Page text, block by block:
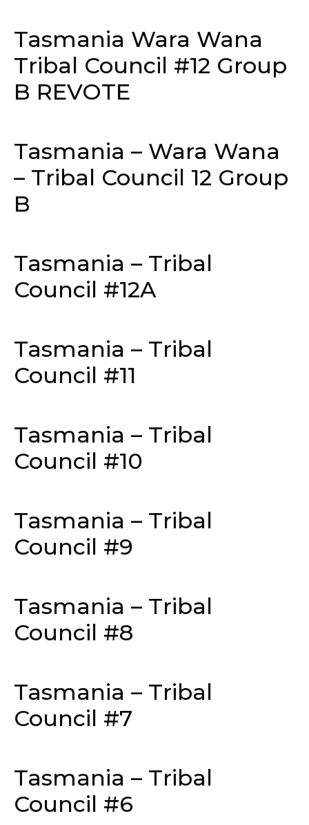
Tasmania Wara Wana
Tribal Council #12 Group
B REVOTE
Tasmania – Wara Wana
– Tribal Council 12 Group
B
Tasmania – Tribal
Council #12A
Tasmania – Tribal
Council #11
Tasmania – Tribal
Council #10
Tasmania – Tribal
Council #9
Tasmania – Tribal
Council #8
Tasmania – Tribal
Council #7
Tasmania – Tribal
Council #6